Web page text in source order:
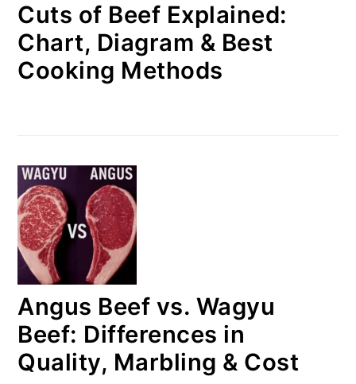
Cuts of Beef Explained:
Chart, Diagram & Best
Cooking Methods
Angus Beef vs. Wagyu
Beef: Differences in
Quality, Marbling & Cost